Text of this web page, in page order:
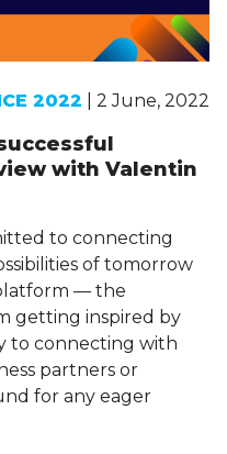
2022 | 2 June, 2022
with Valentin
to connecting
of tomorrow
— the
getting inspired by
to connecting with
partners or
for any eager